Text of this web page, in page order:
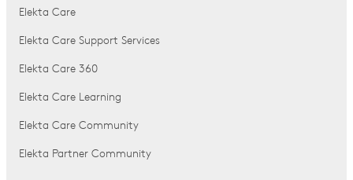
Elekta Care
Elekta Care Support Services
Elekta Care 360
Elekta Care Learning
Elekta Care Community
Elekta Partner Community